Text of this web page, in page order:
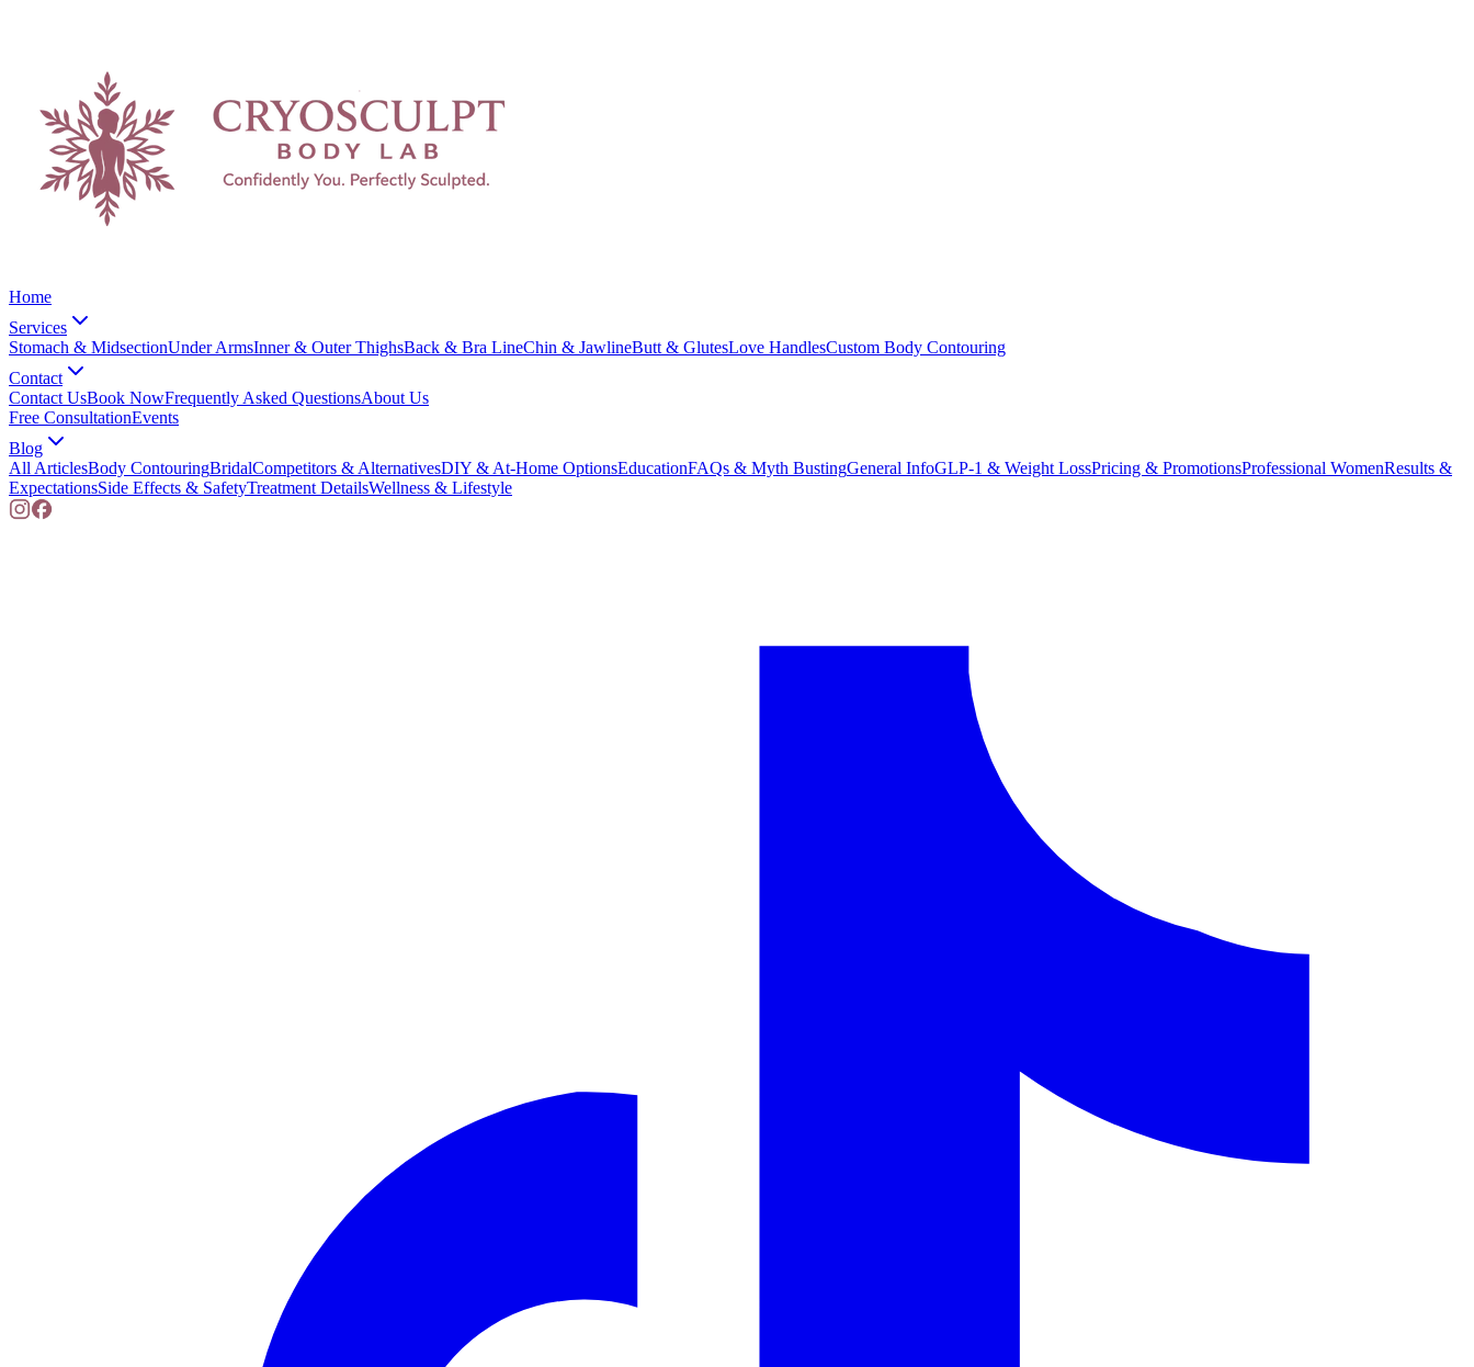
Home
Services
Stomach & MidsectionUnder ArmsInner & Outer ThighsBack & Bra LineChin & JawlineButt & GlutesLove HandlesCustom Body Contouring
Contact
Contact UsBook NowFrequently Asked QuestionsAbout Us
Free ConsultationEvents
Blog
All ArticlesBody ContouringBridalCompetitors & AlternativesDIY & At-Home OptionsEducationFAQs & Myth BustingGeneral InfoGLP-1 & Weight LossPricing & PromotionsProfessional WomenResults &
ExpectationsSide Effects & SafetyTreatment DetailsWellness & Lifestyle